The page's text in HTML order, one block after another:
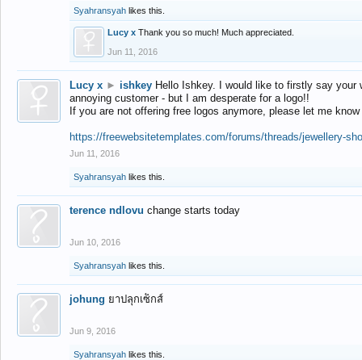
Syahransyah likes this.
Lucy x Thank you so much! Much appreciated.
Jun 11, 2016
Lucy x ► ishkey Hello Ishkey. I would like to firstly say
annoying customer - but I am desperate for a logo!!
If you are not offering free logos anymore, please let me
https://freewebsitetemplates.com/forums/threads/jewellery-
Jun 11, 2016
Syahransyah likes this.
terence ndlovu change starts today
Jun 10, 2016
Syahransyah likes this.
johung ยาปลุกเซ็กส์
Jun 9, 2016
Syahransyah likes this.